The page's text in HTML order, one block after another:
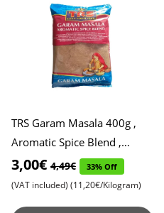
TRS Garam Masala 400g ,
Aromatic Spice Blend ,
Indian Spice Mix , Expiry
Date 28.02.2026
3,00€ 4,49€ 33% Off
(VAT included) (11,20€/Kilogram)